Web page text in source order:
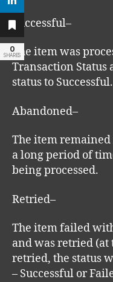
Successful–
The item was
Transaction Status
status to Successful.
Abandoned–
The item remained
a long period of
being processed.
Retried–
The item failed
and was retried (at
retried, the status
– Successful or
0
SHARES